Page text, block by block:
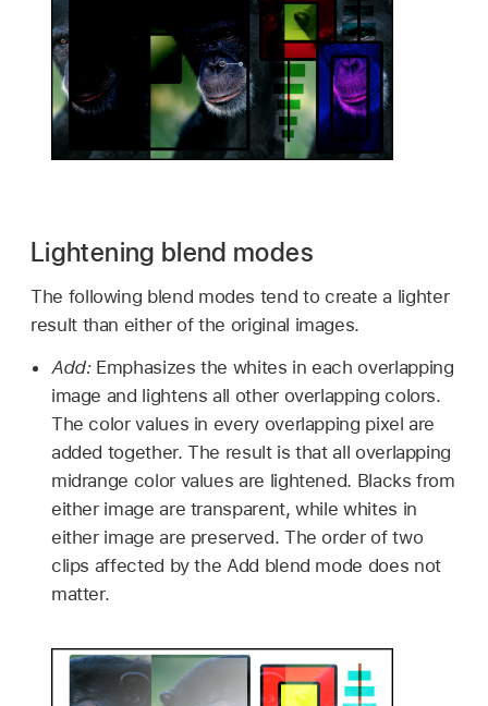
Lightening blend modes
The following blend modes tend to create a lighter
result than either of the original images.
Add: Emphasizes the whites in each overlapping
image and lightens all other overlapping colors.
The color values in every overlapping pixel are
added together. The result is that all overlapping
midrange color values are lightened. Blacks from
either image are transparent, while whites in
either image are preserved. The order of two
clips affected by the Add blend mode does not
matter.